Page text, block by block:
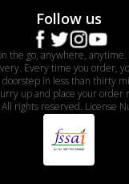
Follow us
the go, anywhere, anytime.
Every time you order,
in less than thirty
up and place your order
rights reserved. License